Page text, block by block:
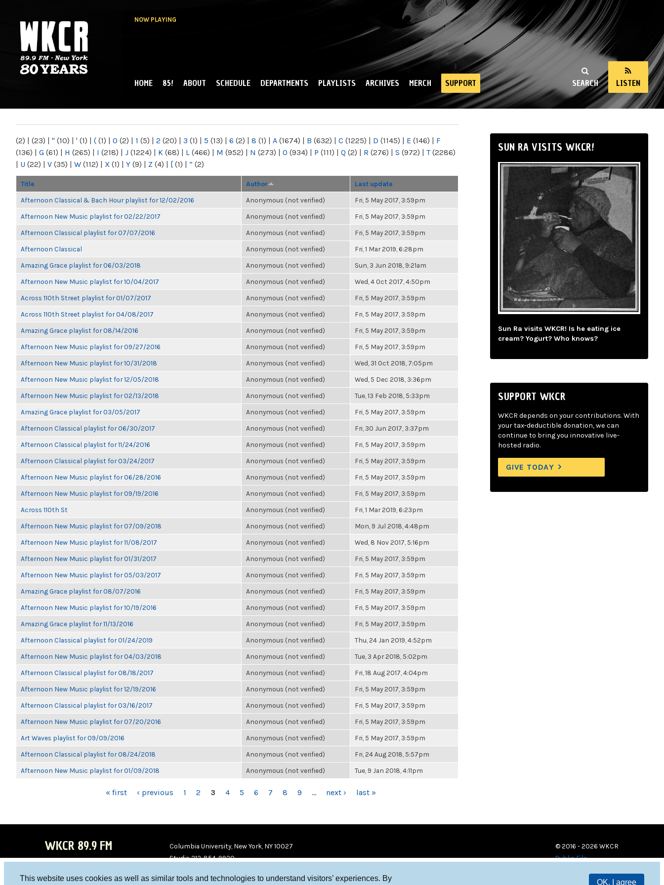
This website uses cookies as well as similar tools and technologies to understand visitors’ experiences. By
OK, I agree
NOW PLAYING
NY
SEARCH LISTEN
MAIN MENU
HOME 85! ABOUT SCHEDULE DEPARTMENTS PLAYLISTS ARCHIVES MERCH SUPPORT
(2) | (23) | " (10) | ' (1) | ( (1) | 0 (2) | 1 (5) | 2 (20) | 3 (1) | 5 (13) | 6 (2) | 8 (1) | A (1674) | B (632) | C (1225) | D (1145) | E (146) | F
(136) | G (61) | H (265) | I (218) | J (1224) | K (68) | L (466) | M (952) | N (273) | O (934) | P (111) | Q (2) | R (276) | S (972) | T(2286)
| U (22) | V (35) | W (112) | X (1) | Y (9) | Z (4) | [ (1) | “ (2)
Title Author Last update
Afternoon Classical & Bach Hour playlist for 12/02/2016 Anonymous (not verified) Fri, 5 May 2017, 3:59pm
Afternoon New Music playlist for 02/22/2017 Anonymous (not verified) Fri, 5 May 2017, 3:59pm
Afternoon Classical playlist for 07/07/2016 Anonymous (not verified) Fri, 5 May 2017, 3:59pm
Afternoon Classical Anonymous (not verified) Fri, 1 Mar 2019, 6:28pm
Amazing Grace playlist for 06/03/2018 Anonymous (not verified) Sun, 3 Jun 2018, 9:21am
Afternoon New Music playlist for 10/04/2017 Anonymous (not verified) Wed, 4 Oct 2017, 4:50pm
Across 110th Street playlist for 01/07/2017 Anonymous (not verified) Fri, 5 May 2017, 3:59pm
Across 110th Street playlist for 04/08/2017 Anonymous (not verified) Fri, 5 May 2017, 3:59pm
Amazing Grace playlist for 08/14/2016 Anonymous (not verified) Fri, 5 May 2017, 3:59pm
Afternoon New Music playlist for 09/27/2016 Anonymous (not verified) Fri, 5 May 2017, 3:59pm
Afternoon New Music playlist for 10/31/2018 Anonymous (not verified) Wed, 31 Oct 2018, 7:05pm
Afternoon New Music playlist for 12/05/2018 Anonymous (not verified) Wed, 5 Dec 2018, 3:36pm
Afternoon New Music playlist for 02/13/2018 Anonymous (not verified) Tue, 13 Feb 2018, 5:33pm
Amazing Grace playlist for 03/05/2017 Anonymous (not verified) Fri, 5 May 2017, 3:59pm
Afternoon Classical playlist for 06/30/2017 Anonymous (not verified) Fri, 30 Jun 2017, 3:37pm
Afternoon Classical playlist for 11/24/2016 Anonymous (not verified) Fri, 5 May 2017, 3:59pm
Afternoon Classical playlist for 03/24/2017 Anonymous (not verified) Fri, 5 May 2017, 3:59pm
Afternoon New Music playlist for 06/28/2016 Anonymous (not verified) Fri, 5 May 2017, 3:59pm
Afternoon New Music playlist for 09/19/2016 Anonymous (not verified) Fri, 5 May 2017, 3:59pm
Across 110th St Anonymous (not verified) Fri, 1 Mar 2019, 6:23pm
Afternoon New Music playlist for 07/09/2018 Anonymous (not verified) Mon, 9 Jul 2018, 4:48pm
Afternoon New Music playlist for 11/08/2017 Anonymous (not verified) Wed, 8 Nov 2017, 5:16pm
Afternoon New Music playlist for 01/31/2017 Anonymous (not verified) Fri, 5 May 2017, 3:59pm
Afternoon New Music playlist for 05/03/2017 Anonymous (not verified) Fri, 5 May 2017, 3:59pm
Amazing Grace playlist for 08/07/2016 Anonymous (not verified) Fri, 5 May 2017, 3:59pm
Afternoon New Music playlist for 10/19/2016 Anonymous (not verified) Fri, 5 May 2017, 3:59pm
Amazing Grace playlist for 11/13/2016 Anonymous (not verified) Fri, 5 May 2017, 3:59pm
Afternoon Classical playlist for 01/24/2019 Anonymous (not verified) Thu, 24 Jan 2019, 4:52pm
Afternoon New Music playlist for 04/03/2018 Anonymous (not verified) Tue, 3 Apr 2018, 5:02pm
Afternoon Classical playlist for 08/18/2017 Anonymous (not verified) Fri, 18 Aug 2017, 4:04pm
Afternoon New Music playlist for 12/19/2016 Anonymous (not verified) Fri, 5 May 2017, 3:59pm
Afternoon Classical playlist for 03/16/2017 Anonymous (not verified) Fri, 5 May 2017, 3:59pm
Afternoon New Music playlist for 07/20/2016 Anonymous (not verified) Fri, 5 May 2017, 3:59pm
Art Waves playlist for 09/09/2016 Anonymous (not verified) Fri, 5 May 2017, 3:59pm
Afternoon Classical playlist for 08/24/2018 Anonymous (not verified) Fri, 24 Aug 2018, 5:57pm
Afternoon New Music playlist for 01/09/2018 Anonymous (not verified) Tue, 9 Jan 2018, 4:11pm
« first ‹ previous 1 2 3 4 5 6 7 8 9 … next › last »
SUN RA VISITS WKCR!
Sun Ra visits WKCR! Is he eating ice
cream? Yogurt? Who knows?
SUPPORT WKCR
WKCR depends on your contributions. With
your tax-deductible donation, we can
continue to bring you innovative live-
hosted radio.
GIVE TODAY
WKCR 89.9 FM
Columbia University, New York, NY 10027
Studio 212-854-9920
© 2016 - 2026 WKCR
Public File